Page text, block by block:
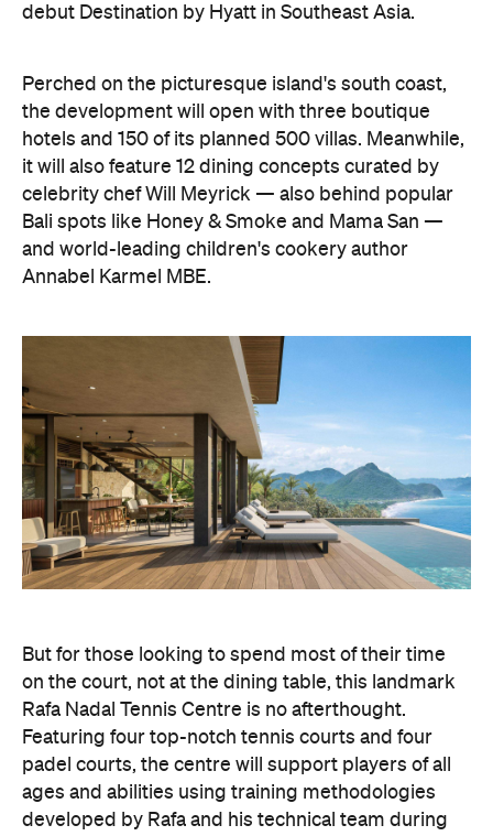
debut Destination by Hyatt in Southeast Asia.
Perched on the picturesque island's south coast,
the development will open with three boutique
hotels and 150 of its planned 500 villas. Meanwhile,
it will also feature 12 dining concepts curated by
celebrity chef Will Meyrick — also behind popular
Bali spots like Honey & Smoke and Mama San —
and world-leading children's cookery author
Annabel Karmel MBE.
But for those looking to spend most of their time
on the court, not at the dining table, this landmark
Rafa Nadal Tennis Centre is no afterthought.
Featuring four top-notch tennis courts and four
padel courts, the centre will support players of all
ages and abilities using training methodologies
developed by Rafa and his technical team during